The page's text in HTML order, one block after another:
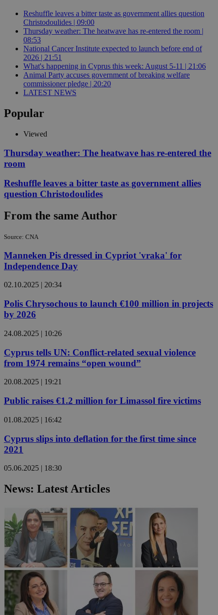
Reshuffle leaves a bitter taste as government allies question
Christodoulides | 09:00
Thursday weather: The heatwave has re-entered the room |
08:53
National Cancer Institute expected to launch before end of
2026 | 21:51
What's happening in Cyprus this week: August 5-11 | 21:06
Animal Party accuses government of breaking welfare
commissioner pledge | 20:20
LATEST NEWS
Popular
Viewed
Thursday weather: The heatwave has re-entered the
room
Reshuffle leaves a bitter taste as government allies
question Christodoulides
From the same Author
Source: CNA
Manneken Pis dressed in Cypriot 'vraka' for
Independence Day
02.10.2025 | 20:34
Polis Chrysochous to launch €100 million in projects
by 2026
24.08.2025 | 10:26
Cyprus tells UN: Conflict-related sexual violence
from 1974 remains “open wound”
20.08.2025 | 19:21
Public raises €1.2 million for Limassol fire victims
01.08.2025 | 16:42
Cyprus slips into deflation for the first time since
2021
05.06.2025 | 18:30
News: Latest Articles